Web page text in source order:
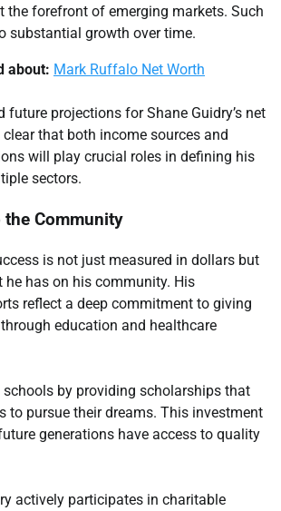
the forefront of emerging markets. Such
substantial growth over time.
about: Mark Ruffalo Net Worth
future projections for Shane Guidry’s net
clear that both income sources and
will play crucial roles in defining his
sectors.
Community
is not just measured in dollars but
has on his community. His
reflect a deep commitment to giving
education and healthcare
schools by providing scholarships that
to pursue their dreams. This investment
generations have access to quality
actively participates in charitable